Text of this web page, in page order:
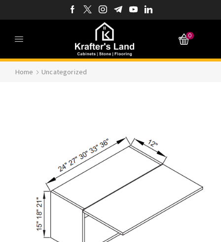
0
Home Uncategorized